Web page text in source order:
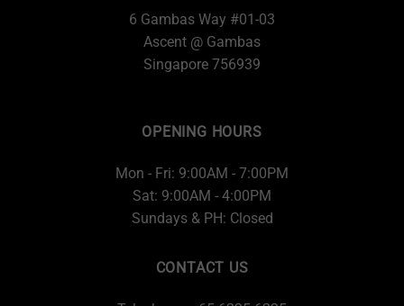
6 Gambas Way #01-03
Ascent @ Gambas
Singapore 756939
OPENING HOURS
Mon - Fri: 9:00AM - 7:00PM
Sat: 9:00AM - 4:00PM
Sundays & PH: Closed
CONTACT US